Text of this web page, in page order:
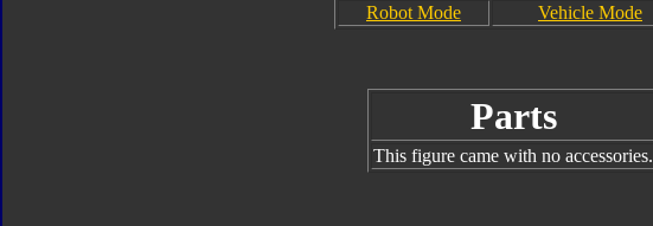
Robot Mode Vehicle Mode
Parts
This figure came with no accessories.